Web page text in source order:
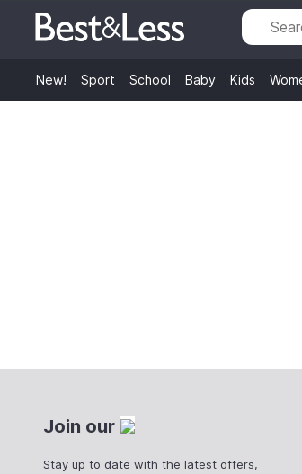
New! Sport School Baby Kids
Join our
Stay up to date with the latest offers,